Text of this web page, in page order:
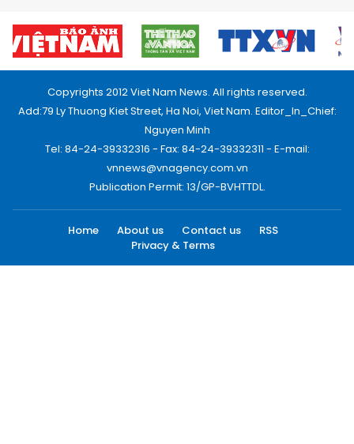
Copyrights 2012 Viet Nam News. All rights reserved.
Add:79 Ly Thuong Kiet Street, Ha Noi, Viet Nam. Editor_In_Chief:
Nguyen Minh
Tel: 84-24-39332316 - Fax: 84-24-39332311 - E-mail:
vnnews@vnagency.com.vn
Publication Permit: 13/GP-BVHTTDL.
Home About us Contact us
RSS
Privacy & Terms